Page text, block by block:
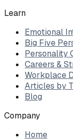
Learn
Emotional
Big Five
Personality
Careers &
Workplace
Articles by
Blog
Company
Home